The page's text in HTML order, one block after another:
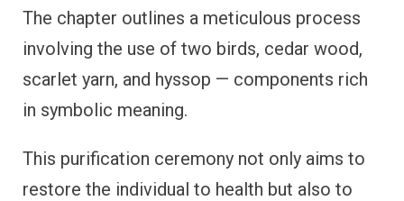
The chapter outlines a meticulous process
involving the use of two birds, cedar wood,
scarlet yarn, and hyssop — components rich
in symbolic meaning.
This purification ceremony not only aims to
restore the individual to health but also to